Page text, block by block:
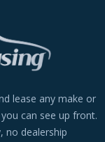
lease any make or
can see up front.
no dealership